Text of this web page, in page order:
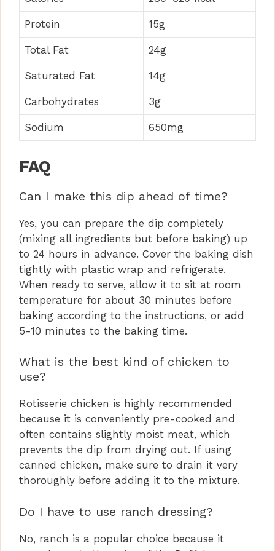
Protein 15g
Total Fat 24g
Saturated Fat 14g
Carbohydrates 3g
Sodium 650mg
FAQ
Can I make this dip ahead of time?
Yes, you can prepare the dip completely
(mixing all ingredients but before baking) up
to 24 hours in advance. Cover the baking dish
tightly with plastic wrap and refrigerate.
When ready to serve, allow it to sit at room
temperature for about 30 minutes before
baking according to the instructions, or add
5-10 minutes to the baking time.
What is the best kind of chicken to
use?
Rotisserie chicken is highly recommended
because it is conveniently pre-cooked and
often contains slightly moist meat, which
prevents the dip from drying out. If using
canned chicken, make sure to drain it very
thoroughly before adding it to the mixture.
Do I have to use ranch dressing?
No, ranch is a popular choice because it